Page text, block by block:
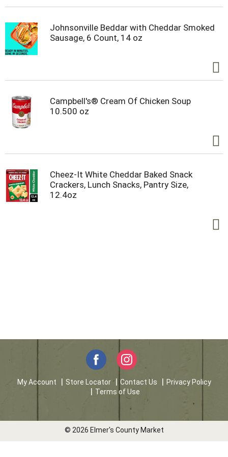
gluten free candies that go well with almost
everything, especially during your holiday
celebrations. Add them to Christmas stockings,
Halloween candy bowls, Valentine's Day gift bags
few for yourself!
Johnsonville Beddar with Cheddar Smoked
Sausage, 6 Count, 14 oz
Campbell's® Cream Of Chicken Soup
10.500 oz
Cheez-It White Cheddar Baked Snack
Crackers, Lunch Snacks, Pantry Size,
12.4oz
My Account Store Locator Contact Us
Privacy Policy
Terms of Use
© 2026 Elmer's County Market